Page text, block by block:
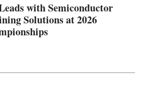
with Semiconductor
Solutions at 2026